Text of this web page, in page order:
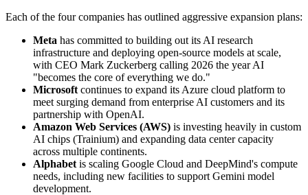
Each of the four companies has outlined aggressive expansion plans:
Meta has committed to building out its AI research
infrastructure and deploying open-source models at scale,
with CEO Mark Zuckerberg calling 2026 the year AI
"becomes the core of everything we do."
Microsoft continues to expand its Azure cloud platform to
meet surging demand from enterprise AI customers and its
partnership with OpenAI.
Amazon Web Services (AWS) is investing heavily in custom
AI chips (Trainium) and expanding data center capacity
across multiple continents.
Alphabet is scaling Google Cloud and DeepMind's compute
needs, including new facilities to support Gemini model
development.